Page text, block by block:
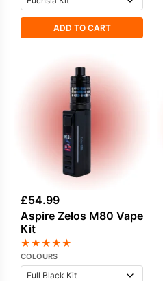
ADD TO CART
£54.99
Aspire Zelos M80 Vape
Kit
★★★★★
COLOURS